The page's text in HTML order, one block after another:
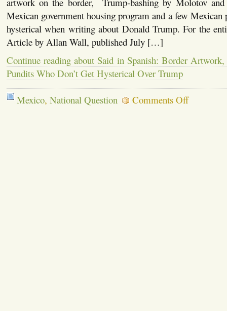
the
América
Roger
Comment
on
Mexican government housing program and a few Mexican
hysterical when writing about Donald Trump. For the
Article by Allan Wall, published July […]
Continue reading about Said in Spanish: Border
Pundits Who Don’t Get Hysterical Over Trump
Mexico, National Question Comments Offon
Said